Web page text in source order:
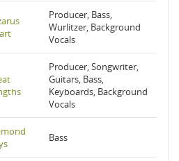
Producer, Bass,
Wurlitzer, Background
Vocals
Producer, Songwriter,
Guitars, Bass,
Keyboards, Background
Vocals
Bass